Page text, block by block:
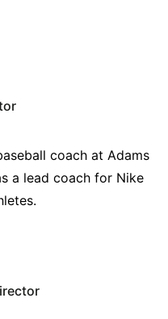
coach at Adams
a lead coach for Nike